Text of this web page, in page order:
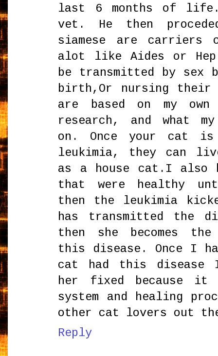
last 6 months of
vet. He then
siamese are
alot like Aides or
be transmitted by sex
birth,Or nursing their
are based on my own
research, and what
on. Once your cat is
leukimia, they can
as a house cat.I also
that were healthy
then the leukimia
has transmitted the
then she becomes
this disease. Once I
cat had this
her fixed because it
system and healing
other cat lovers out
Reply